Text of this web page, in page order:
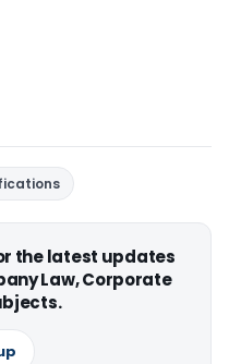
the latest updates
Law, Corporate